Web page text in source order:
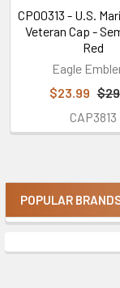
Sidebar
POPULAR
CP00313 - U.S.
Veteran Cap -
Red
Eagle
$23.99
CAP3813